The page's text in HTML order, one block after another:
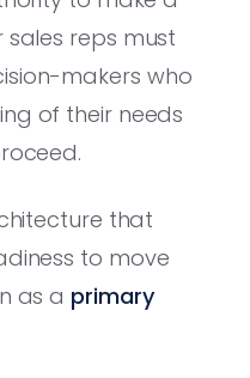
sales reps must
makers who
of their needs
that
to move
as a primary